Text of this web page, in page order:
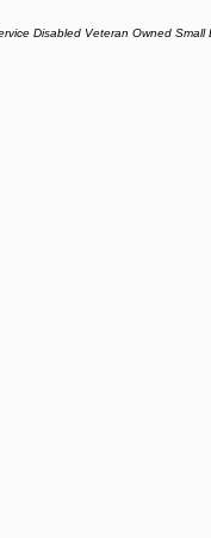
Disabled Veteran Owned Small